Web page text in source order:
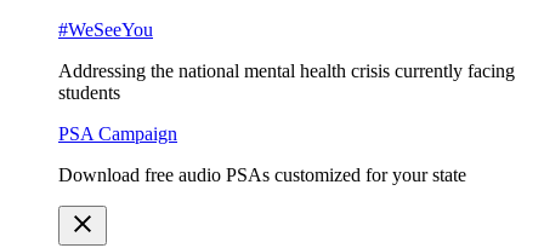
#WeSeeYou
Addressing the national mental health crisis currently facing
students
PSA Campaign
Download free audio PSAs customized for your state